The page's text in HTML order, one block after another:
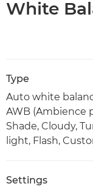
White
Type
Auto white
AWB (Ambience
Shade, Cloudy,
light, Flash,
Settings